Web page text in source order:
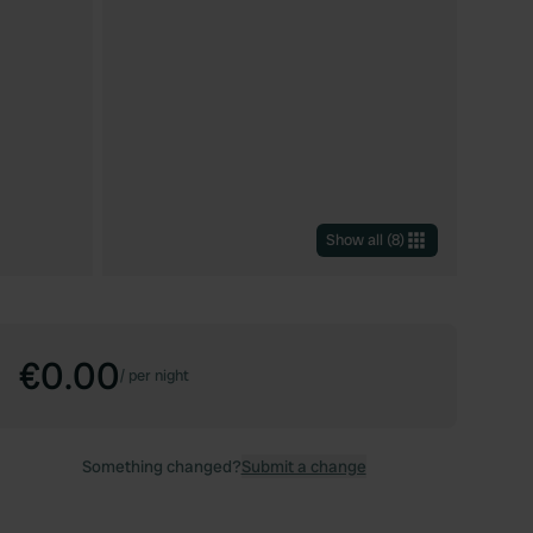
Show all (8)
€0.00/ per night
Something changed?Submit a change